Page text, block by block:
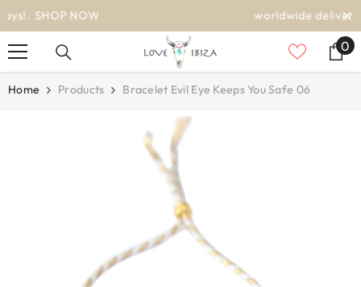
SKIP TO CONTENT
00
Home Products Bracelet Evil Eye Keeps You Safe 06